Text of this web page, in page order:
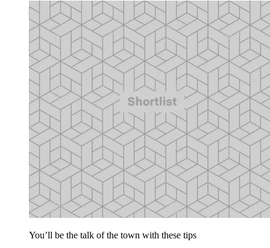
You’ll be the talk of the town with these tips